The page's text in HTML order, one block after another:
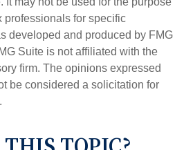
professionals for specific
developed and produced by FMG
Suite is not affiliated with the
firm. The opinions expressed
be considered a solicitation for